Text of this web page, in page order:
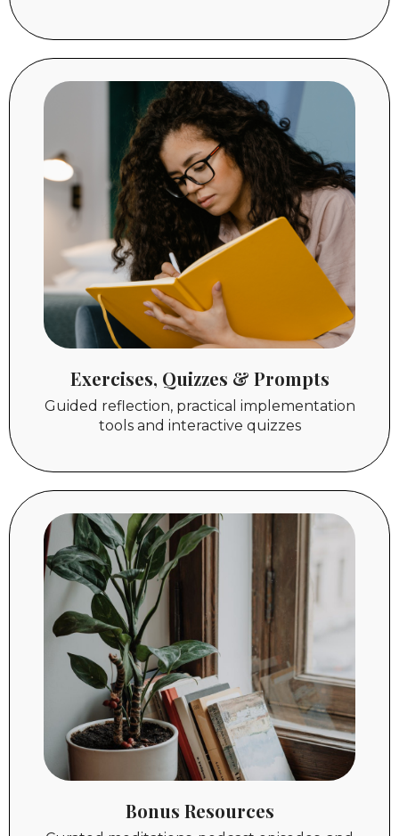
Exercises, Quizzes & Prompts
Guided reflection, practical implementation
tools and interactive quizzes
Bonus Resources